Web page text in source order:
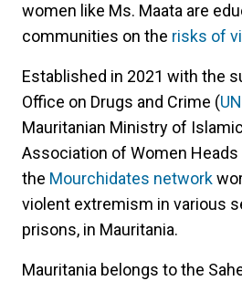
women like Ms. Maata are
communities on the risks of
Established in 2021 with the
Office on Drugs and Crime (
Mauritanian Ministry of
Association of Women
the Mourchidates network
violent extremism in various
prisons, in Mauritania.
Mauritania belongs to the